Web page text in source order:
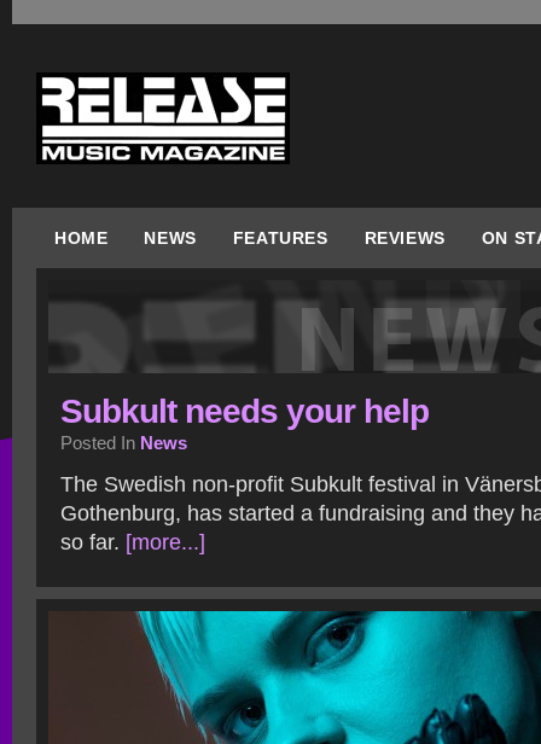
HOME NEWS FEATURES REVIEWS ON
Subkult needs your help
Posted In News
The Swedish non-profit Subkult festival in
Gothenburg, has started a fundraising and they
so far. [more...]